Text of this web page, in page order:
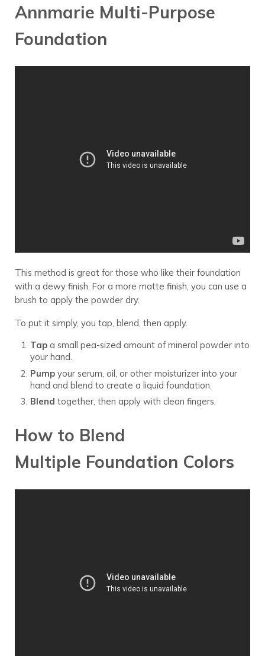
Annmarie Multi-Purpose
Foundation
This method is great for those who like their foundation
with a dewy finish. For a more matte finish, you can use a
brush to apply the powder dry.
To put it simply, you tap, blend, then apply.
Tapa small pea-sized amount of mineral powder into
your hand.
Pump your serum, oil, or other moisturizer into your
hand and blend to create a liquid foundation.
Blend together, then apply with clean fingers.
How to Blend
Multiple Foundation Colors